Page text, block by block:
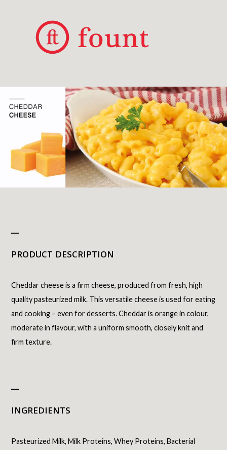
_
PRODUCT DESCRIPTION
Cheddar cheese is a firm cheese, produced from fresh, high
quality pasteurized milk. This versatile cheese is used for eating
and cooking – even for desserts. Cheddar is orange in colour,
moderate in flavour, with a uniform smooth, closely knit and
firm texture.
_
INGREDIENTS
Pasteurized Milk, Milk Proteins, Whey Proteins, Bacterial